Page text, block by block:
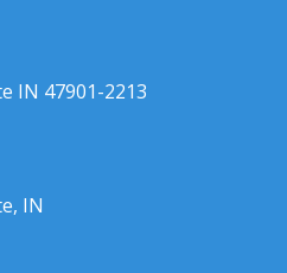
IN 47901-2213
IN